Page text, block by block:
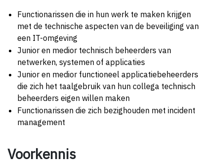
Functionarissen die in hun werk te maken krijgen
met de technische aspecten van de beveiliging van
een IT-omgeving
Junior en medior technisch beheerders van
netwerken, systemen of applicaties
Junior en medior functioneel applicatiebeheerders
die zich het taalgebruik van hun collega technisch
beheerders eigen willen maken
Functionarissen die zich bezighouden met incident
management
Voorkennis